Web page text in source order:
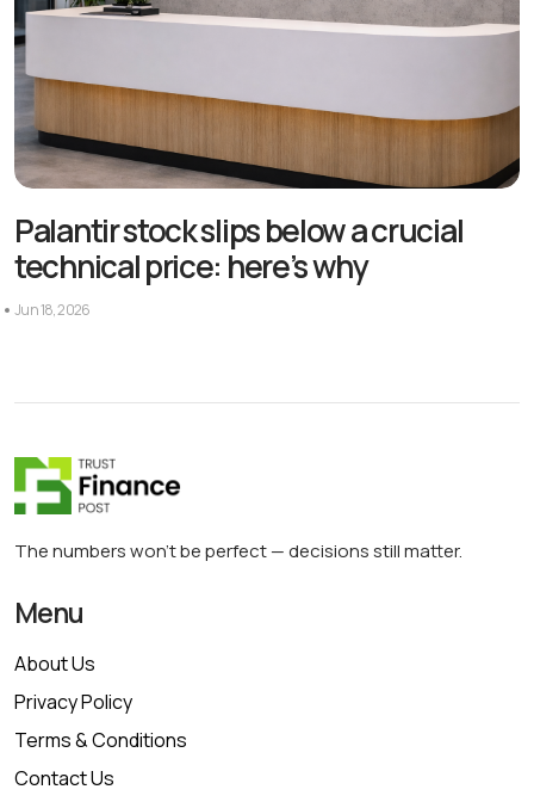
Palantir stock slips below a crucial
technical price: here’s why
Jun 18, 2026
The numbers won’t be perfect — decisions still matter.
Menu
About Us
Privacy Policy
Terms & Conditions
Contact Us